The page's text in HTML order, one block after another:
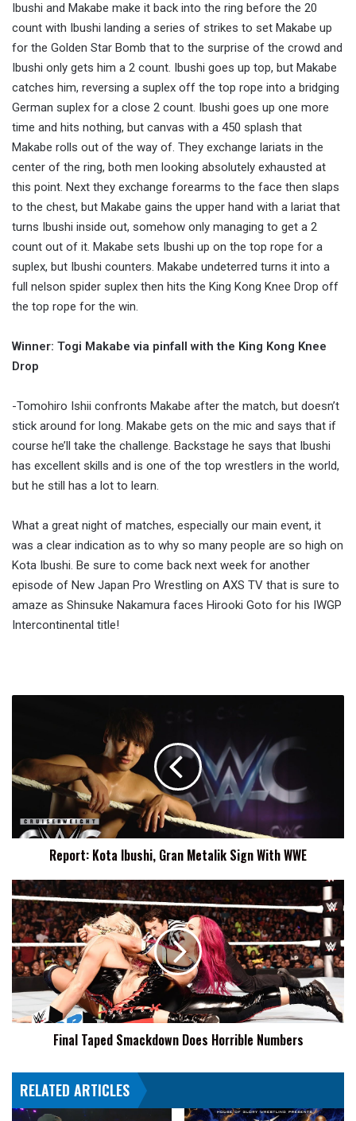
Ibushi and Makabe make it back into the ring before the 20
count with Ibushi landing a series of strikes to set Makabe up
for the Golden Star Bomb that to the surprise of the crowd and
Ibushi only gets him a 2 count. Ibushi goes up top, but Makabe
catches him, reversing a suplex off the top rope into a bridging
German suplex for a close 2 count. Ibushi goes up one more
time and hits nothing, but canvas with a 450 splash that
Makabe rolls out of the way of. They exchange lariats in the
center of the ring, both men looking absolutely exhausted at
this point. Next they exchange forearms to the face then slaps
to the chest, but Makabe gains the upper hand with a lariat that
turns Ibushi inside out, somehow only managing to get a 2
count out of it. Makabe sets Ibushi up on the top rope for a
suplex, but Ibushi counters. Makabe undeterred turns it into a
full nelson spider suplex then hits the King Kong Knee Drop off
the top rope for the win.
Winner: Togi Makabe via pinfall with the King Kong Knee
Drop
-Tomohiro Ishii confronts Makabe after the match, but doesn’t
stick around for long. Makabe gets on the mic and says that if
course he’ll take the challenge. Backstage he says that Ibushi
has excellent skills and is one of the top wrestlers in the world,
but he still has a lot to learn.
What a great night of matches, especially our main event, it
was a clear indication as to why so many people are so high on
Kota Ibushi. Be sure to come back next week for another
episode of New Japan Pro Wrestling on AXS TV that is sure to
amaze as Shinsuke Nakamura faces Hirooki Goto for his IWGP
Intercontinental title!
Metalik
Sign
WWE
Report: Kota Ibushi, Gran Metalik Sign With WWE
Final
Taped
Smackdown
Does
Horrible
Numbers
Final Taped Smackdown Does Horrible Numbers
RELATED ARTICLES